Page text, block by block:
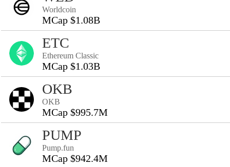
Worldcoin
MCap $1.08B
ETC
Ethereum Classic
MCap $1.03B
OKB
OKB
MCap $995.7M
PUMP
Pump.fun
MCap $942.4M